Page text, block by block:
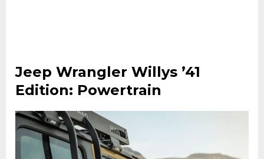
Jeep Wrangler Willys ’41
Edition: Powertrain